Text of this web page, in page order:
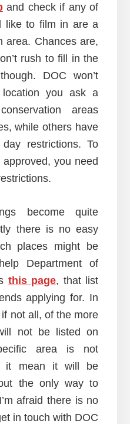
and check if any of
like to film in are a
area. Chances are,
rush to fill in the
DOC won’t
you ask a
areas
while others have
restrictions. To
you need
become quite
there is no easy
places might be
Department of
this page, that list
applying for. In
not all, of the more
not be listed on
area is not
it mean it will be
the only way to
afraid there is no
in touch with DOC